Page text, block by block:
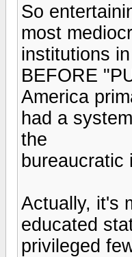
So
most
institutions
BEFORE
America
had a
the
Actually, it's
educated
privileged